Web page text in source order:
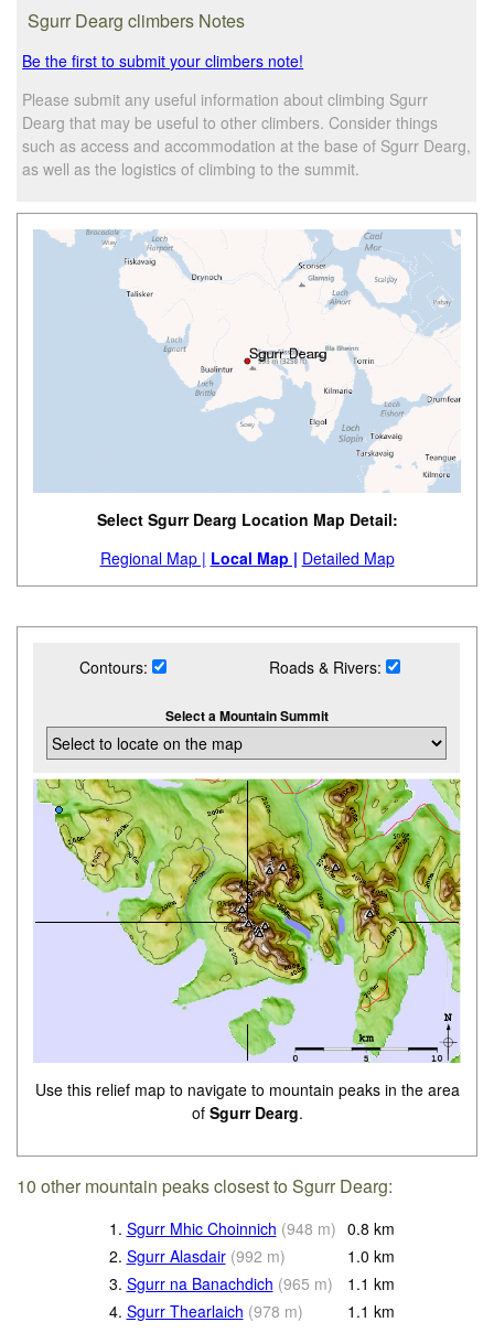
Sgurr Dearg climbers Notes
Be the first to submit your climbers note!
Please submit any useful information about climbing Sgurr
Dearg that may be useful to other climbers. Consider things
such as access and accommodation at the base of Sgurr Dearg,
as well as the logistics of climbing to the summit.
Select Sgurr Dearg Location Map Detail:
Regional Map | Local Map | Detailed Map
Contours: Roads & Rivers:
Select a Mountain Summit
Use this relief map to navigate to mountain peaks in the area
of Sgurr Dearg.
10 other mountain peaks closest to Sgurr Dearg:
1. Sgurr Mhic Choinnich (948 m) 0.8 km
2. Sgurr Alasdair (992 m) 1.0 km
3. Sgurr na Banachdich (965 m) 1.1 km
4. Sgurr Thearlaich (978 m) 1.1 km